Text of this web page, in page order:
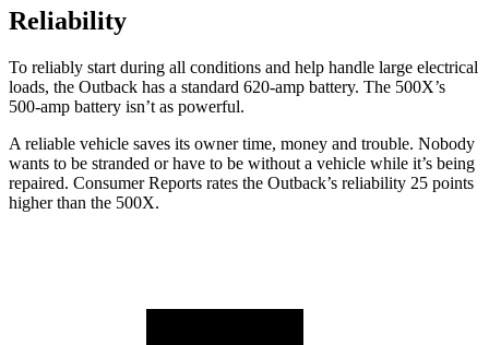
Reliability
To reliably start during all conditions and help handle large electrical
loads, the Outback has a standard 620-amp battery. The 500X’s
500-amp battery isn’t as powerful.
A reliable vehicle saves its owner time, money and trouble. Nobody
wants to be stranded or have to be without a vehicle while it’s being
repaired. Consumer Reports rates the Outback’s reliability 25 points
higher than the 500X.